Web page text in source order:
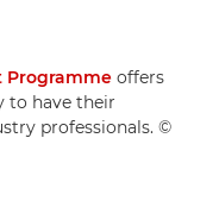
Programme offers
to have their
professionals. ©